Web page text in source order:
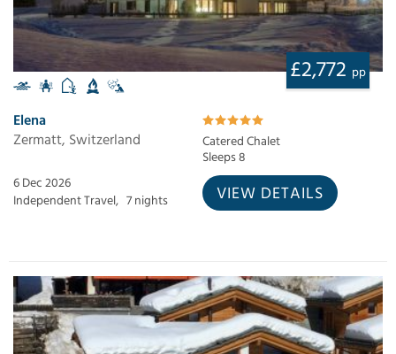
£2,772 pp
Elena
Zermatt, Switzerland
Catered Chalet
Sleeps 8
6 Dec 2026
Independent Travel, 7 nights VIEW DETAILS